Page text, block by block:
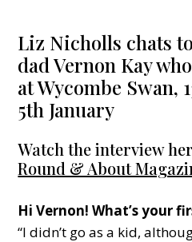
Liz Nicholls chats
dad Vernon Kay
at Wycombe Swan,
5th January
Watch the interview
Round & About
Hi Vernon! What’s your
“I didn’t go as a kid,